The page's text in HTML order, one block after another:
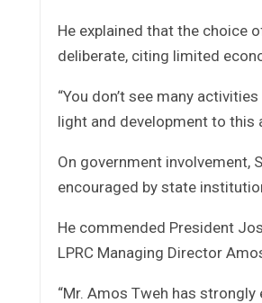
He explained that the choice
deliberate, citing limited
“You don’t see many
light and development to this
On government involvement,
encouraged by state
He commended President
LPRC Managing Director
“Mr. Amos Tweh has